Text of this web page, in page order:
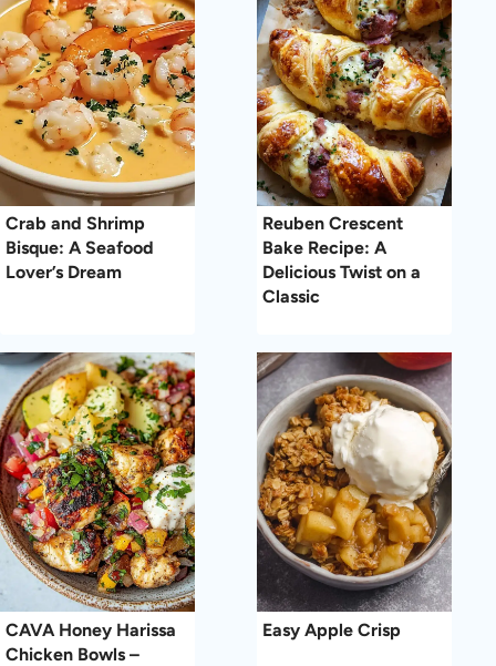
Crab and Shrimp
Bisque: A Seafood
Lover’s Dream
Reuben Crescent
Bake Recipe: A
Delicious Twist on a
Classic
CAVA Honey Harissa
Chicken Bowls –
Easy Apple Crisp